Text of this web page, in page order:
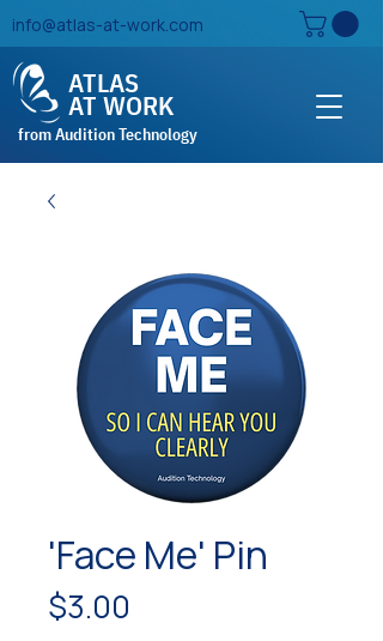
ATLAS
AT WORK
from Audition Technology
info@atlas-at-work.com
'Face Me' Pin
$3.00